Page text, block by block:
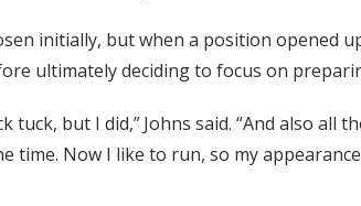
initially, but when a position opened
ultimately deciding to focus on
but I did,” Johns said. “And also
time. Now I like to run, so my